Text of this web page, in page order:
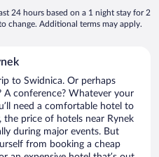
24 hours based on a 1 night stay for 2
change. Additional terms may apply.
to Swidnica. Or perhaps
conference? Whatever your
need a comfortable hotel to
the price of hotels near Rynek
during major events. But
from booking a cheap